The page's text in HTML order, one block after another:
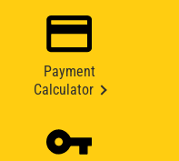
Payment
Calculator